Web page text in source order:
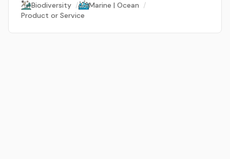
Biodiversity / Marine | Ocean /
Product or Service